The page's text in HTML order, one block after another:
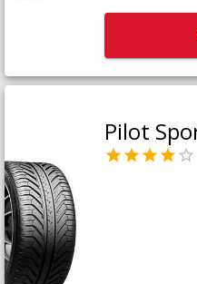
Pilot